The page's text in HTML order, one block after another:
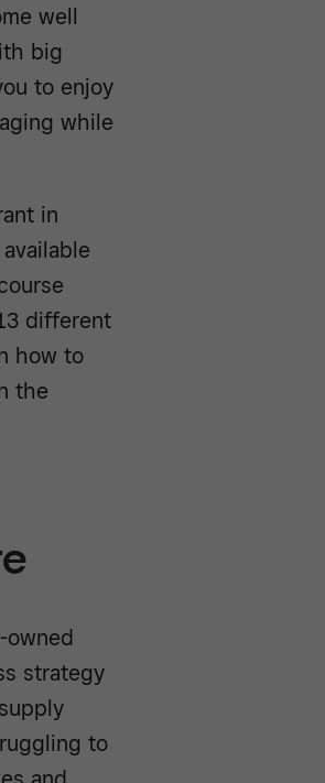
well
big
to enjoy
while
in
different
how to
the
owned
strategy
to